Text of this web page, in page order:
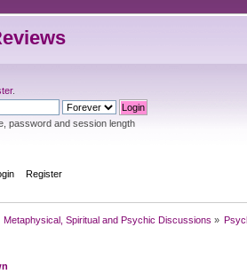
.
password and session length
Register
Metaphysical, Spiritual and Psychic Discussions »